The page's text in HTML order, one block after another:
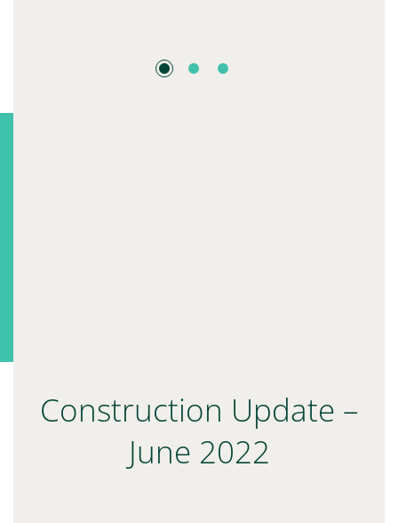
Construction Update –
June 2022